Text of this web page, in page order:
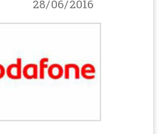
28/06/2016